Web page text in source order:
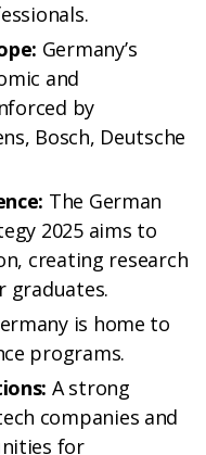
Germany’s
and
by
Bosch, Deutsche
The German
2025 aims to
creating research
graduates.
is home to
programs.
A strong
companies and
for